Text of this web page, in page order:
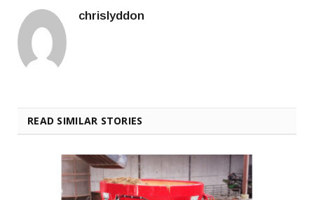
chrislyddon
READ SIMILAR STORIES